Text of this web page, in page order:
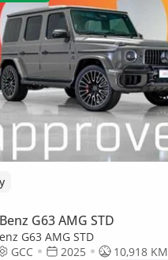
G63 AMG STD
G63 AMG STD
GCC 2025
10,918 KM